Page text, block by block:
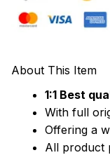
About This Item
1:1 Best
With full
Offering a
All product